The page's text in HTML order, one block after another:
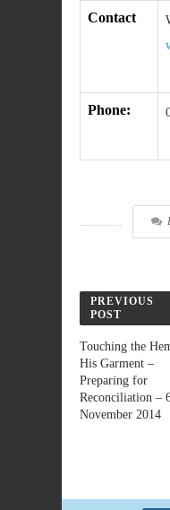
Contact
Phone:
PREVIOUS
POST
Touching the
His Garment –
Preparing for
Reconciliation –
November 2014